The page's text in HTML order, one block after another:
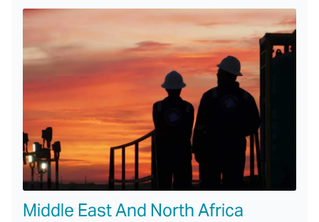
Middle East And North Africa